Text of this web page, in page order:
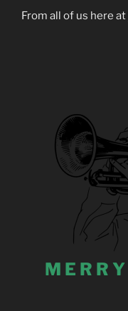
From all of us here at
M E R R Y